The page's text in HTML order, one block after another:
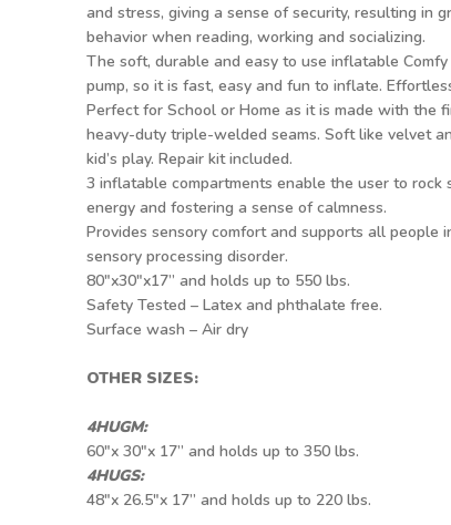
and stress, giving a sense of security, resulting in
behavior when reading, working and socializing.
The soft, durable and easy to use inflatable
pump, so it is fast, easy and fun to inflate.
Perfect for School or Home as it is made with the
heavy-duty triple-welded seams. Soft like velvet
kid’s play. Repair kit included.
3 inflatable compartments enable the user to
energy and fostering a sense of calmness.
Provides sensory comfort and supports all people
sensory processing disorder.
80"x30"x17” and holds up to 550 lbs.
Safety Tested – Latex and phthalate free.
Surface wash – Air dry
OTHER SIZES:
4HUGM:
60"x 30"x 17” and holds up to 350 lbs.
4HUGS:
48"x 26.5"x 17” and holds up to 220 lbs.